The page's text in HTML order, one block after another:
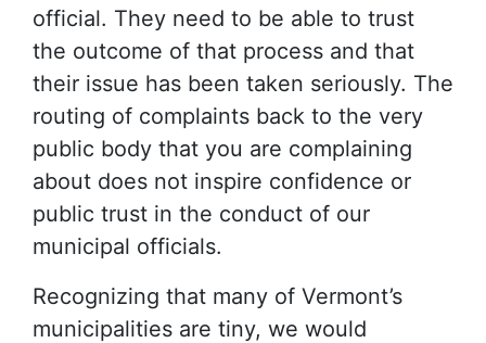
official. They need to be able to trust
the outcome of that process and that
their issue has been taken seriously. The
routing of complaints back to the very
public body that you are complaining
about does not inspire confidence or
public trust in the conduct of our
municipal officials.
Recognizing that many of Vermont’s
municipalities are tiny, we would